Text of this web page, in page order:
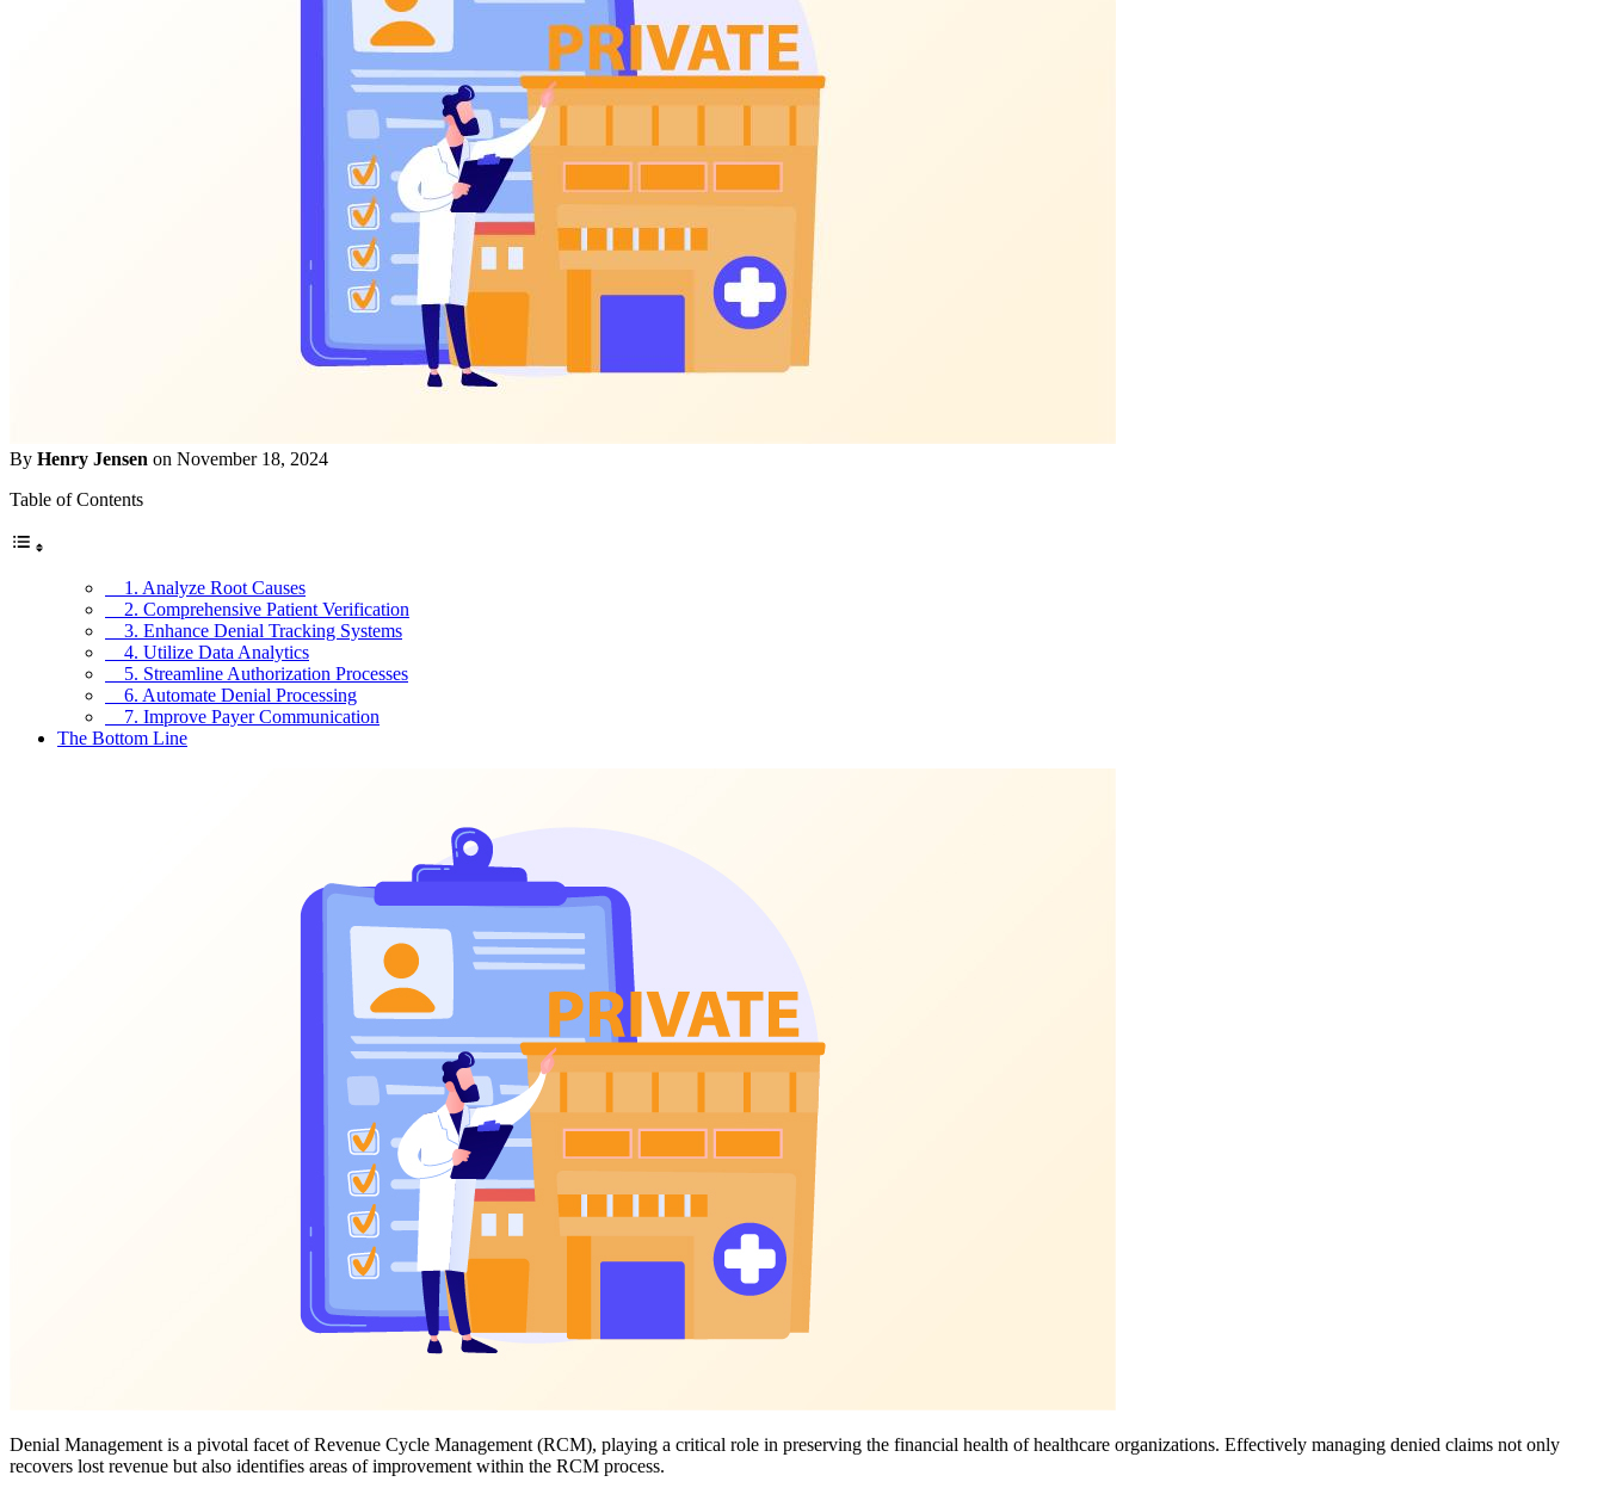
By Henry Jensen on November 18, 2024
Table of Contents
1. Analyze Root Causes
2. Comprehensive Patient Verification
3. Enhance Denial Tracking Systems
4. Utilize Data Analytics
5. Streamline Authorization Processes
6. Automate Denial Processing
7. Improve Payer Communication
The Bottom Line
Denial Management is a pivotal facet of Revenue Cycle Management (RCM), playing a critical role in preserving the financial health of healthcare organizations. Effectively managing denied claims not only
recovers lost revenue but also identifies areas of improvement within the RCM process.